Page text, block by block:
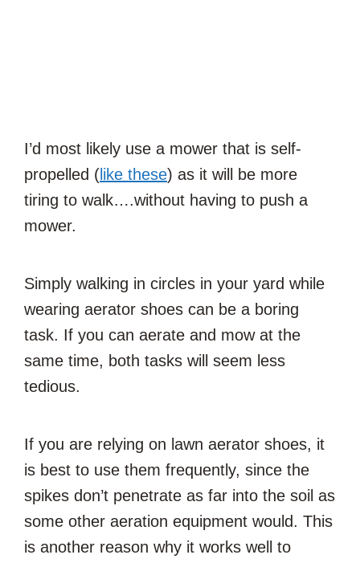
I’d most likely use a mower that is self-
propelled ( like these) as it will be more
tiring to walk….without having to push a
mower.
Simply walking in circles in your yard while
wearing aerator shoes can be a boring
task. If you can aerate and mow at the
same time, both tasks will seem less
tedious.
If you are relying on lawn aerator shoes, it
is best to use them frequently, since the
spikes don’t penetrate as far into the soil as
some other aeration equipment would. This
is another reason why it works well to